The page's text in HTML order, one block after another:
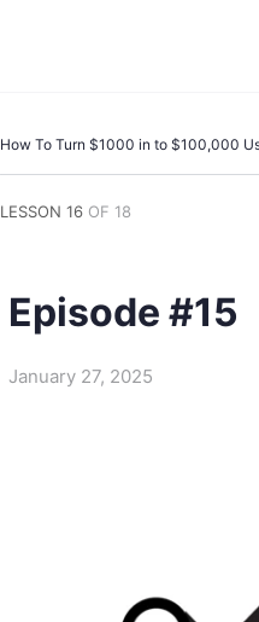
How To Turn $1000 in to $100,000
LESSON 16 OF 18
Episode #15
January 27, 2025